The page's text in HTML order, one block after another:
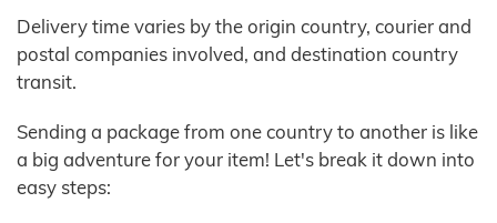
Delivery time varies by the origin country, courier and
postal companies involved, and destination country
transit.
Sending a package from one country to another is like
a big adventure for your item! Let's break it down into
easy steps: